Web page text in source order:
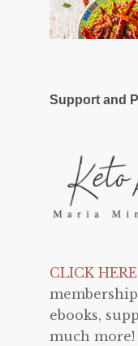
Support and
CLICK HERE
ebooks,
much more!